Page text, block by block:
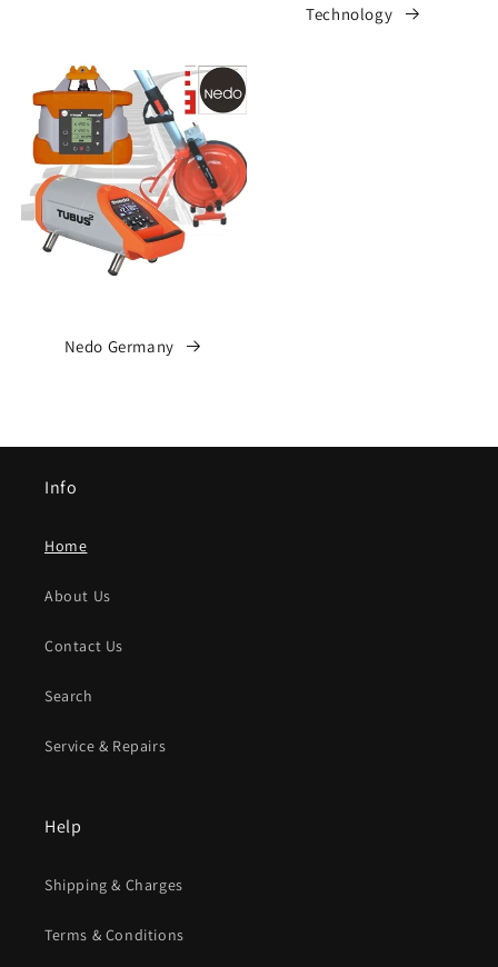
Technology
Nedo Germany
Info
Home
About Us
Contact Us
Search
Service & Repairs
Help
Shipping & Charges
Terms & Conditions